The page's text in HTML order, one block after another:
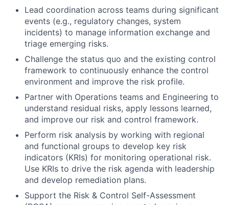
Lead coordination across teams during significant
events (e.g., regulatory changes, system
incidents) to manage information exchange and
triage emerging risks.
Challenge the status quo and the existing control
framework to continuously enhance the control
environment and improve the risk profile.
Partner with Operations teams and Engineering to
understand residual risks, apply lessons learned,
and improve our risk and control framework.
Perform risk analysis by working with regional
and functional groups to develop key risk
indicators (KRIs) for monitoring operational risk.
Use KRIs to drive the risk agenda with leadership
and develop remediation plans.
Support the Risk & Control Self-Assessment